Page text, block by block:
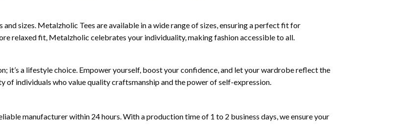
sizes. Metalzholic Tees are available in a wide range of sizes, ensuring a perfect fit for
relaxed fit, Metalzholic celebrates your individuality, making fashion accessible to all.
it’s a lifestyle choice. Empower yourself, boost your confidence, and let your wardrobe reflect the
of individuals who value quality craftsmanship and the power of self-expression.
manufacturer within 24 hours. With a production time of 1 to 2 business days, we ensure your